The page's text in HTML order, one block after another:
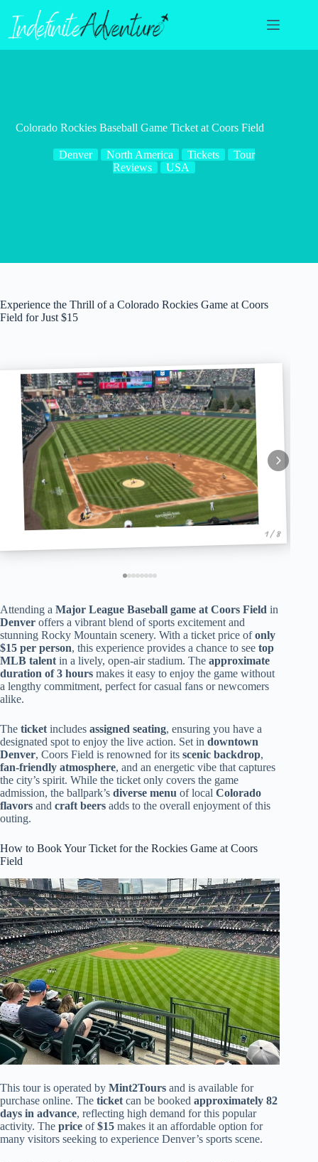
content
Colorado Rockies Baseball Game Ticket at Coors Field
Denver North America Tickets
Tour
Reviews
USA
Experience the Thrill of a Colorado Rockies Game at Coors
Field for Just $15
1 / 8
Attending a Major League Baseball game at Coors Field in
Denver offers a vibrant blend of sports excitement and
stunning Rocky Mountain scenery. With a ticket price ofonly
$15 per person, this experience provides a chance to see top
MLB talent in a lively, open-air stadium. The approximate
duration of 3 hours makes it easy to enjoy the game without
a lengthy commitment, perfect for casual fans or newcomers
alike.
The ticket includes assigned seating, ensuring you have a
designated spot to enjoy the live action. Set in downtown
Denver, Coors Field is renowned for its scenic backdrop,
fan-friendly atmosphere, and an energetic vibe that captures
the city’s spirit. While the ticket only covers the game
admission, the ballpark’s diverse menu of local Colorado
flavors and craft beers adds to the overall enjoyment of this
outing.
How to Book Your Ticket for the Rockies Game at Coors
Field
This tour is operated by Mint2Tours and is available for
purchase online. The ticketcan be booked approximately 82
days in advance, reflecting high demand for this popular
activity. The price of$15 makes it an affordable option for
many visitors seeking to experience Denver’s sports scene.